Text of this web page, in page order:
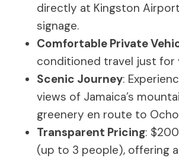
directly at Kingston
signage.
Comfortable Private
conditioned travel just for
Scenic Journey:
views of Jamaica’s
greenery en route to Ocho
Transparent Pricing:
(up to 3 people), offering